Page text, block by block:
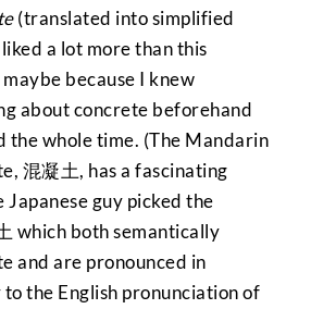
(translated into simplified
a lot more than this
because I knew
about concrete beforehand
the whole time. (The Mandarin
混凝土, has a fascinating
Japanese guy picked the
which both semantically
and are pronounced in
to the English pronunciation of